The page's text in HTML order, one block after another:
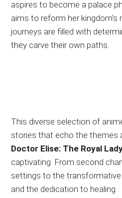
aspires to become a palace
aims to reform her
journeys are filled with
they carve their own paths.
This diverse selection of
stories that echo the themes
Doctor Elise: The Royal
captivating. From second
settings to the
and the dedication to healing.